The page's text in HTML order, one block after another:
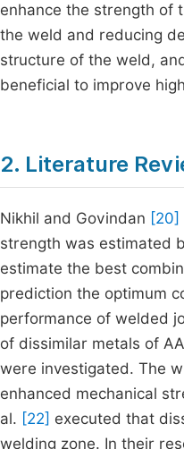
enhance the strength of
the weld and reducing
structure of the weld,
beneficial to improve
2. Literature
Nikhil and Govindan [20]
strength was estimated
estimate the best
prediction the optimum
performance of welded
of dissimilar metals of
were investigated. The
enhanced mechanical
al. [22] executed that
welding zone. In their